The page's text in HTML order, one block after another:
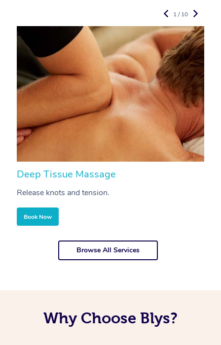
Deep Tissue Massage
Release knots and tension.
Book Now
1 / 10
Browse All Services
Why Choose Blys?